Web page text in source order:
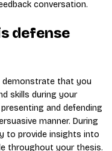
conversation.
defense
demonstrate that you
skills during your
and defending
manner. During
to provide insights into
throughout your thesis.